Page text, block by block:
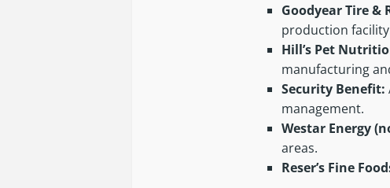
Goodyear Tire &
production
Hill’s Pet
manufacturing
Security Benefit:
management.
Westar Energy
areas.
Reser’s Fine